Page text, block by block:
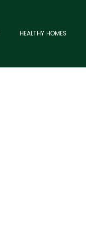
HEALTHY HOMES